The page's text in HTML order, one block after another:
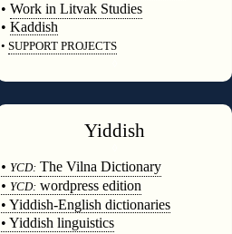
• Work in Litvak Studies
• Kaddish
• SUPPORT PROJECTS
Yiddish
• YCD: The Vilna Dictionary
• YCD: wordpress edition
• Yiddish-English dictionaries
• Yiddish linguistics